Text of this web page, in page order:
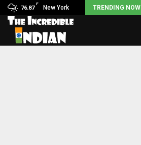
76.87
F
New York TRENDING NOW
what made her break…